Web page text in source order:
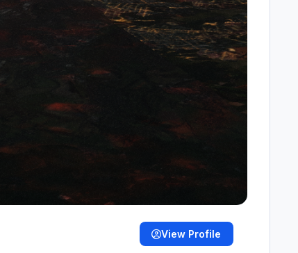
View Profile